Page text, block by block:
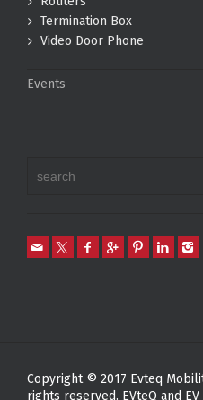
Termination Box
Video Door Phone
Events
Copyright © 2017 Evteq
rights reserved. EVteQ and